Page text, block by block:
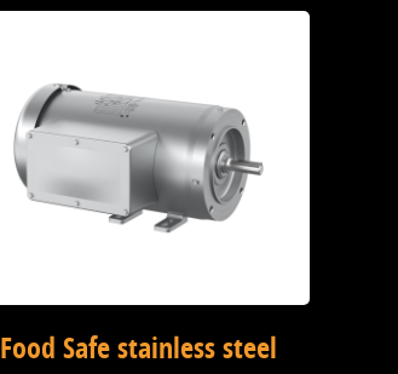
Food Safe stainless steel